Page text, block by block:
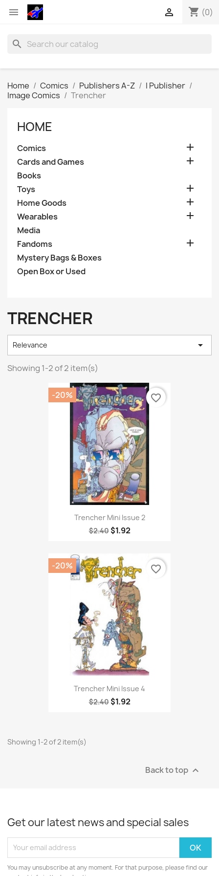
 shopping_cart (0)

search
Home Comics Publishers A-Z
I Publisher
Image Comics
Trencher
HOME
Comics 
Cards and Games 
Books
Toys

Home Goods 
Wearables 
Media
Fandoms

Mystery Bags & Boxes
Open Box or Used
TRENCHER
Relevance 
Showing 1-2 of 2 item(s)
Trencher Mini Issue 2
$2.40 $1.92
-20% favorite_border
Trencher Mini Issue 4
$2.40 $1.92
-20% favorite_border
Showing 1-2 of 2 item(s)
Back to top 
Get our latest news and special sales
You may unsubscribe at any moment. For that purpose, please find our